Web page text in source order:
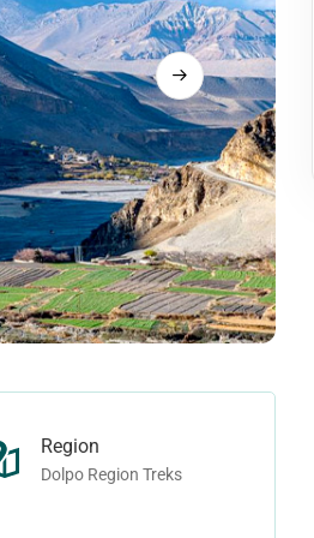
Langtang Trek
Tamang Heritage Trek
Makalu Region Treks
Arun Valley Trek
Ice-col Trek
Mount Makalu Base Camp Trek
Manaslu Region Treks
Ganesh Himal Trek
Lower Manaslu Trek
Tsum Valley Trek
Region
Dolpo Region Treks